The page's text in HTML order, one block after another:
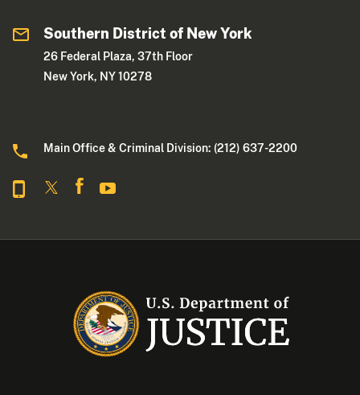
Southern District of New York
26 Federal Plaza, 37th Floor
New York, NY 10278
Main Office & Criminal Division: (212) 637-2200